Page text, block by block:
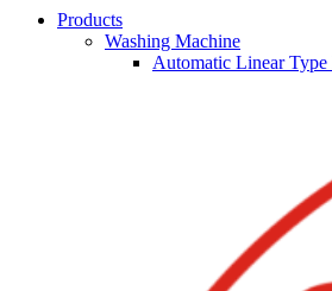
Products
Washing Machine
Automatic Linear